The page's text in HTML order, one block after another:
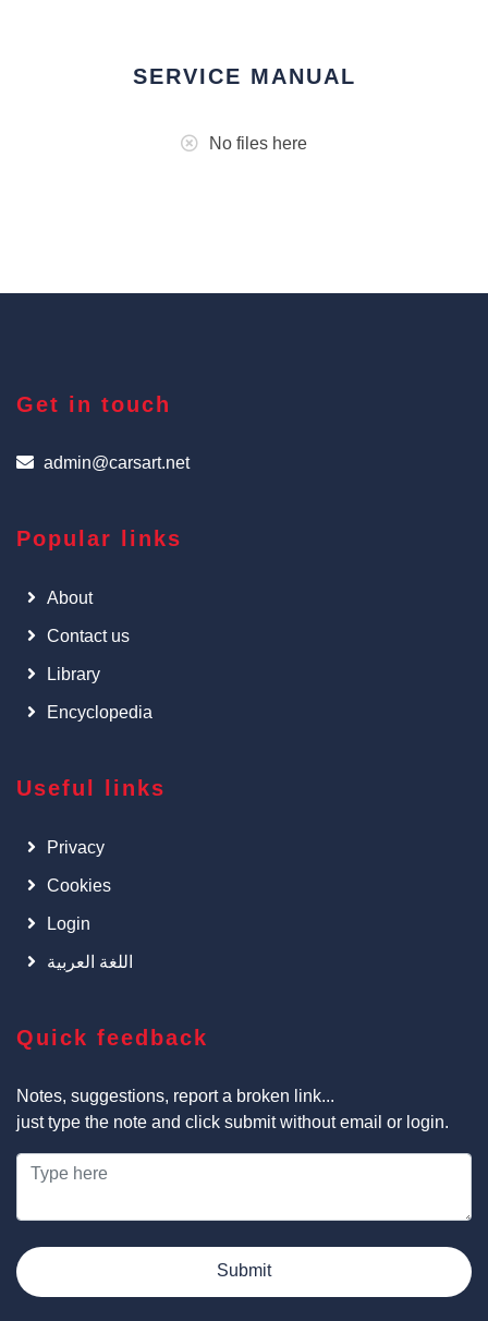
SERVICE MANUAL
No files here
Get in touch
admin@carsart.net
Popular links
About
Contact us
Library
Encyclopedia
Useful links
Privacy
Cookies
Login
اللغة العربية
Quick feedback
Notes, suggestions, report a broken link...
just type the note and click submit without email or login.
Submit